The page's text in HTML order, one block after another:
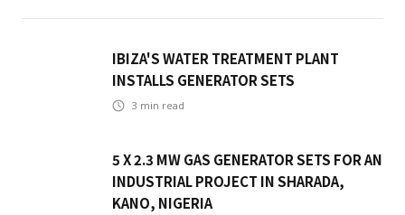
IBIZA'S WATER TREATMENT PLANT
INSTALLS GENERATOR SETS
3 min read
5 X 2.3 MW GAS GENERATOR SETS FOR AN
INDUSTRIAL PROJECT IN SHARADA,
KANO, NIGERIA